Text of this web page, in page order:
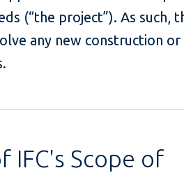
(“the project”). As such,
any new construction or
IFC's Scope of